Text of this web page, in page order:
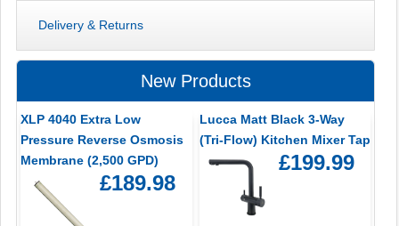
Delivery & Returns
New Products
XLP 4040 Extra Low
Pressure Reverse Osmosis
Membrane (2,500 GPD)
£189.98
Lucca Matt Black 3-Way
(Tri-Flow) Kitchen Mixer Tap
£199.99